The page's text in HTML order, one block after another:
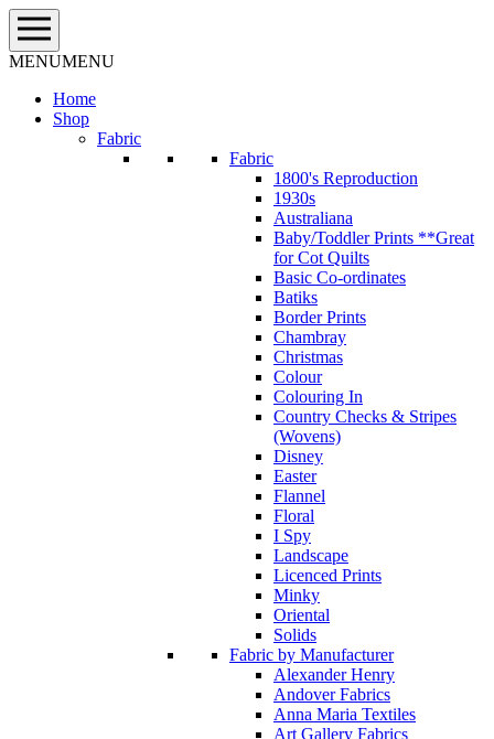
Skip
to
content
MENUMENU
Home
Shop
Fabric
Fabric
1800's Reproduction
1930s
Australiana
Baby/Toddler Prints **Great
for Cot Quilts
Basic Co-ordinates
Batiks
Border Prints
Chambray
Christmas
Colour
Colouring In
Country Checks & Stripes
(Wovens)
Disney
Easter
Flannel
Floral
I Spy
Landscape
Licenced Prints
Minky
Oriental
Solids
Fabric by Manufacturer
Alexander Henry
Andover Fabrics
Anna Maria Textiles
Art Gallery Fabrics